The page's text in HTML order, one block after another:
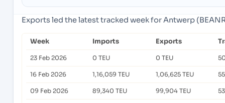
Exports led the latest tracked week for Antwerp
Week Imports Exports
23 Feb 2026 0 TEU 0 TEU
16 Feb 2026 1,16,059 TEU 1,06,625 TEU
09 Feb 2026 89,340 TEU 99,904 TEU